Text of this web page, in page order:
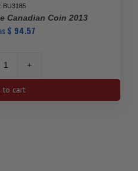
BU3185
Canadian Coin 2013
$ 94.57
1
Oz
Silver
to cart